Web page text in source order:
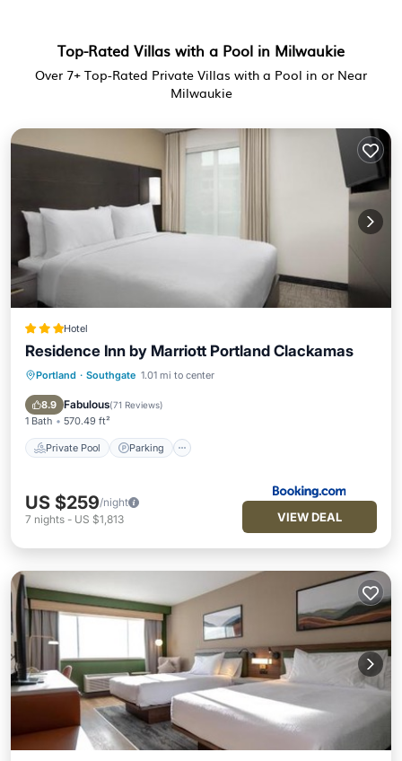
Top-Rated Villas with a Pool in Milwaukie
Over 7+ Top-Rated Private Villas with a Pool in or Near
Milwaukie
Hotel
Residence Inn by Marriott Portland Clackamas
Portland · Southgate 1.01 mi to center
8.9 Fabulous(71 Reviews)
1 Bath 570.49 ft²
Private Pool Parking
Private Pool Parking
Air Conditioner
US $259/night
7 nights - US $1,813 VIEW DEAL